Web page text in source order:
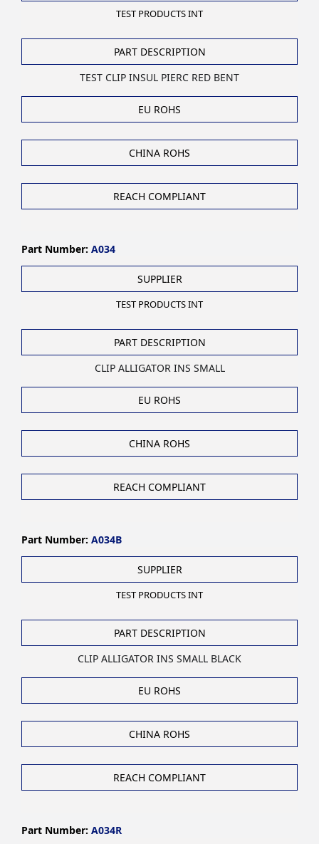
TEST PRODUCTS INT
PART DESCRIPTION
TEST CLIP INSUL PIERC RED BENT
EU ROHS
CHINA ROHS
REACH COMPLIANT
Part Number: A034
SUPPLIER
TEST PRODUCTS INT
PART DESCRIPTION
CLIP ALLIGATOR INS SMALL
EU ROHS
CHINA ROHS
REACH COMPLIANT
Part Number: A034B
SUPPLIER
TEST PRODUCTS INT
PART DESCRIPTION
CLIP ALLIGATOR INS SMALL BLACK
EU ROHS
CHINA ROHS
REACH COMPLIANT
Part Number: A034R